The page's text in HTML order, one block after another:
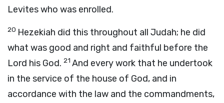
Levites who was enrolled.
20 Hezekiah did this throughout all Judah; he did
what was good and right and faithful before the
Lord his God. 21 And every work that he undertook
in the service of the house of God, and in
accordance with the law and the commandments,